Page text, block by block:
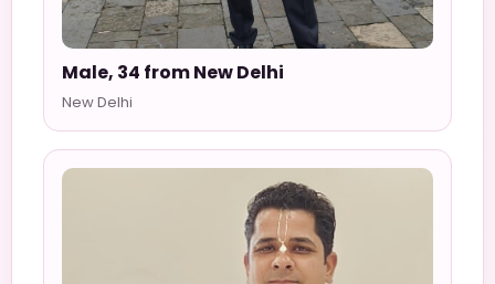
Male, 34 from New Delhi
New Delhi